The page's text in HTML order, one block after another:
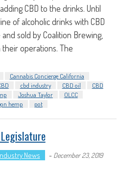
CBD to the drinks. Until
of alcoholic drinks with CBD
sold by Coalition Brewing,
operations. The
Cannabis Concierge California
cbd industry CBD oil
CBD
Joshua Taylor
OLCC
hemp pot
Legislature
News - December 23, 2019